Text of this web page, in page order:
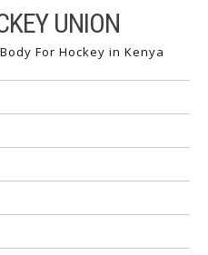
UNION
For Hockey in Kenya